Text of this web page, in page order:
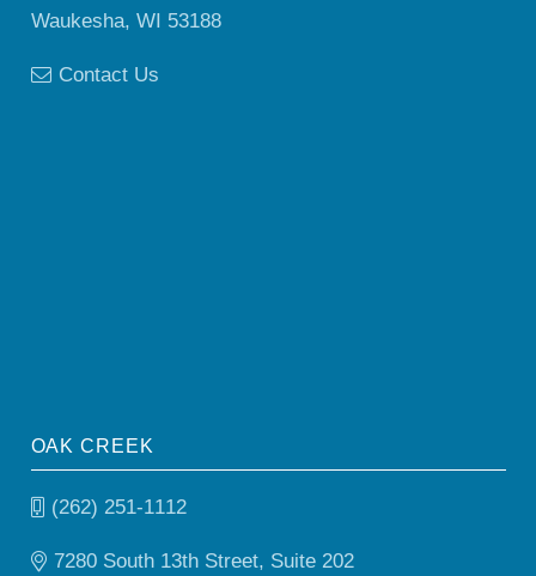
Waukesha, WI 53188
Contact Us
OAK CREEK
(262) 251-1112
7280 South 13th Street, Suite 202